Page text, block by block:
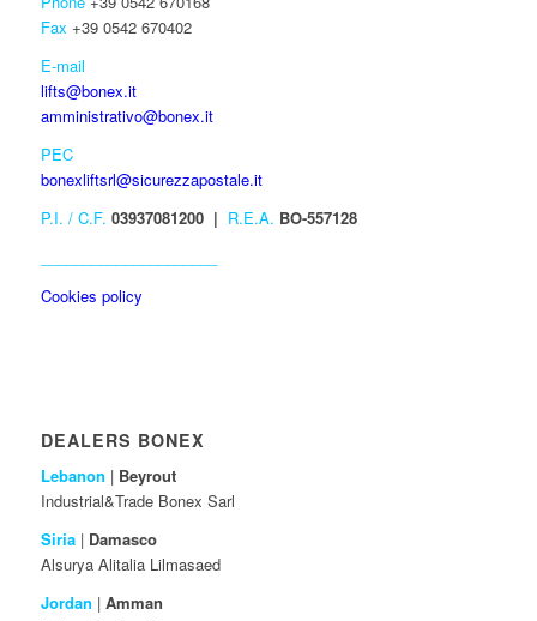
Fax +39 0542 670402
E-mail
lifts@bonex.it
amministrativo@bonex.it
PEC
bonexliftsrl@sicurezzapostale.it
P.I. / C.F. 03937081200 | R.E.A. BO-557128
Cookies policy
DEALERS BONEX
Lebanon | Beyrout
Industrial&Trade Bonex Sarl
Siria| Damasco
Alsurya Alitalia Lilmasaed
Jordan | Amman